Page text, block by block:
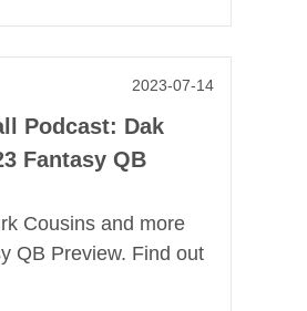
2023-07-14
Podcast: Dak
Fantasy QB
Cousins and more
QB Preview. Find out